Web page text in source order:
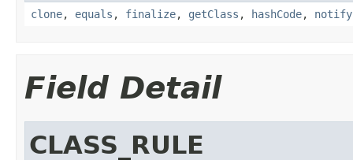
clone, equals , finalize, getClass , hashCode, notify
Field Detail
CLASS_RULE